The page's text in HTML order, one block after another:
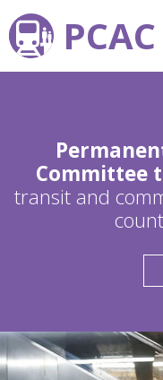
PCAC
Committee
transit and